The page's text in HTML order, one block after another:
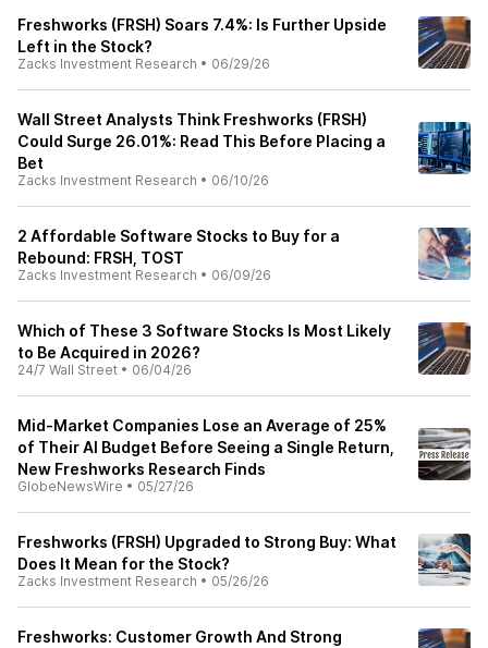
Freshworks (FRSH) Soars 7.4%: Is Further Upside
Left in the Stock?
Zacks Investment Research • 06/29/26
Wall Street Analysts Think Freshworks (FRSH)
Could Surge 26.01%: Read This Before Placing a
Bet
Zacks Investment Research • 06/10/26
2 Affordable Software Stocks to Buy for a
Rebound: FRSH, TOST
Zacks Investment Research • 06/09/26
Which of These 3 Software Stocks Is Most Likely
to Be Acquired in 2026?
24/7 Wall Street • 06/04/26
Mid‑Market Companies Lose an Average of 25%
of Their AI Budget Before Seeing a Single Return,
New Freshworks Research Finds
GlobeNewsWire • 05/27/26
Freshworks (FRSH) Upgraded to Strong Buy: What
Does It Mean for the Stock?
Zacks Investment Research • 05/26/26
Freshworks: Customer Growth And Strong